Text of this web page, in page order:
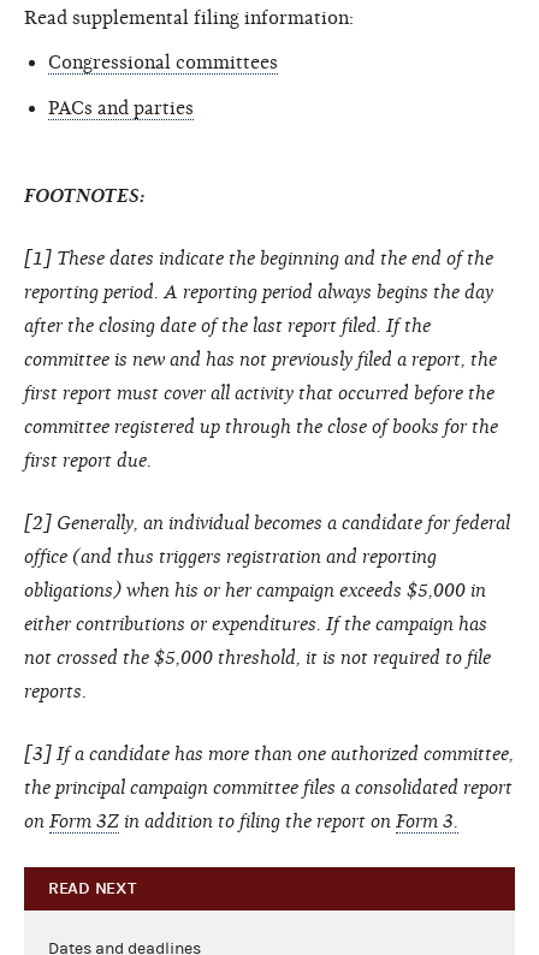
Read supplemental filing information:
Congressional committees
PACs and parties
FOOTNOTES:
[1] These dates indicate the beginning and the end of the
reporting period. A reporting period always begins the day
after the closing date of the last report filed. If the
committee is new and has not previously filed a report, the
first report must cover all activity that occurred before the
committee registered up through the close of books for the
first report due.
[2] Generally, an individual becomes a candidate for federal
office (and thus triggers registration and reporting
obligations) when his or her campaign exceeds $5,000 in
either contributions or expenditures. If the campaign has
not crossed the $5,000 threshold, it is not required to file
reports.
[3] If a candidate has more than one authorized committee,
the principal campaign committee files a consolidated report
on Form 3Z in addition to filing the report on Form 3.
READ NEXT
Dates and deadlines